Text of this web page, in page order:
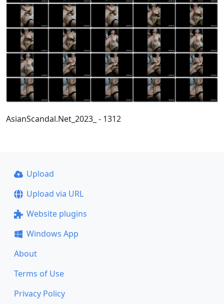
AsianScandal.Net_2023_ - 1312
Upload
Upload via URL
Website plugins
Windows App
About
Terms of Use
Privacy Policy